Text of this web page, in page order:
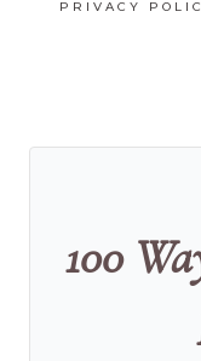
PRIVACY
100